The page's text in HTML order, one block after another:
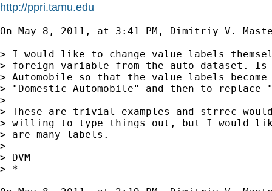
http://ppri.tamu.edu
On May 8, 2011, at 3:41 PM, Dimitriy V.
> I would like to change value labels
> foreign variable from the auto dataset. Is
> Automobile so that the value labels become
> "Domestic Automobile" and then to replace
>
> These are trivial examples and strrec
> willing to type things out, but I would
> are many labels.
>
> DVM
> *